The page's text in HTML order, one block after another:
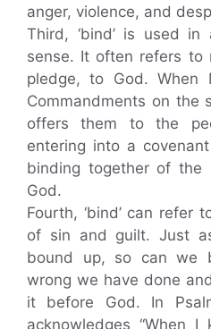
anger, violence, and
Third, ‘bind’ is used
sense. It often refers to
pledge, to God. When
Commandments on the
offers them to the
entering into a
binding together of
God.
Fourth, ‘bind’ can refer
of sin and guilt. Just
bound up, so can we
wrong we have done
it before God. In
acknowledges “When